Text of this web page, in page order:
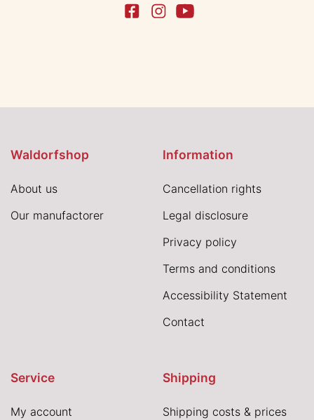
Waldorfshop
About us
Our manufactorer
Information
Cancellation rights
Legal disclosure
Privacy policy
Terms and conditions
Accessibility Statement
Contact
Service
My account
Shipping
Shipping costs & prices